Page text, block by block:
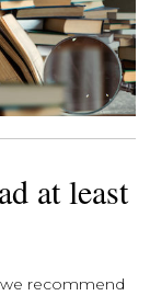
at least
recommend